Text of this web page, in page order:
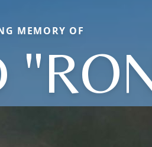
MEMORY OF